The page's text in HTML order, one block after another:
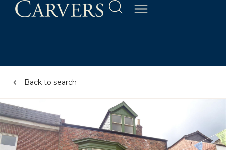
Back to search